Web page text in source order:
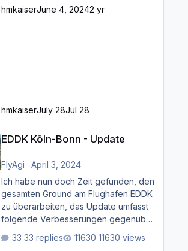
hmkaiserJune 4, 20242 yr
hmkaiserJuly 28Jul 28
EDDK Köln-Bonn - Update
FlyAgi · April 3, 2024
Ich habe nun doch Zeit gefunden, den
gesamten Ground am Flughafen EDDK
zu überarbeiten, das Update umfasst
folgende Verbesserungen gegenüber
Aktualisierte Bodenmarkierungen (der
33 replies 11630 views